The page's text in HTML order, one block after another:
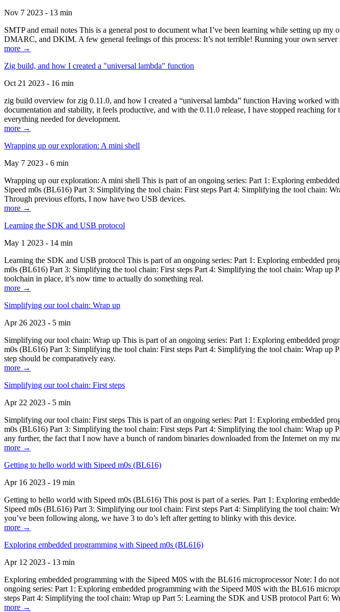
Nov 7 2023 - 13 min
SMTP and email notes This is a general post to document what I’ve been learning while setting up
DMARC, and DKIM. A few general feelings of this process: It’s not terrible! Running your own
more →
Zig build, and how I created a "universal lambda" function
Oct 21 2023 - 16 min
zig build overview for zig 0.11.0, and how I created a “universal lambda” function Having worked
documentation and stability, it feels productive, and with the 0.11.0 release, I have stopped reaching
everything needed for development.
more →
Wrapping up our exploration: A mini shell
May 7 2023 - 6 min
Wrapping up our exploration: A mini shell This is part of an ongoing series: Part 1: Exploring
Sipeed m0s (BL616) Part 3: Simplifying the tool chain: First steps Part 4: Simplifying the tool chain:
Through previous efforts, I now have two USB devices.
more →
Learning the SDK and USB protocol
May 1 2023 - 14 min
Learning the SDK and USB protocol This is part of an ongoing series: Part 1: Exploring embedded
m0s (BL616) Part 3: Simplifying the tool chain: First steps Part 4: Simplifying the tool chain: Wrap
toolchain in place, it’s now time to actually do something real.
more →
Simplifying our tool chain: Wrap up
Apr 26 2023 - 5 min
Simplifying our tool chain: Wrap up This is part of an ongoing series: Part 1: Exploring embedded
m0s (BL616) Part 3: Simplifying the tool chain: First steps Part 4: Simplifying the tool chain: Wrap
step should be comparatively easy.
more →
Simplifying our tool chain: First steps
Apr 22 2023 - 5 min
Simplifying our tool chain: First steps This is part of an ongoing series: Part 1: Exploring embedded
m0s (BL616) Part 3: Simplifying the tool chain: First steps Part 4: Simplifying the tool chain: Wrap
any further, the fact that I now have a bunch of random binaries downloaded from the Internet on my
more →
Getting to hello world with Sipeed m0s (BL616)
Apr 16 2023 - 19 min
Getting to hello world with Sipeed m0s (BL616) This post is part of a series. Part 1: Exploring
Sipeed m0s (BL616) Part 3: Simplifying our tool chain: First steps Part 4: Simplifying the tool chain:
you’ve been following along, we have 3 to do’s left after getting to blinky with this device.
more →
Exploring embedded programming with Sipeed m0s (BL616)
Apr 12 2023 - 13 min
Exploring embedded programming with the Sipeed M0S with the BL616 microprocessor Note: I do
ongoing series: Part 1: Exploring embedded programming with the Sipeed M0S with the BL616
steps Part 4: Simplifying the tool chain: Wrap up Part 5: Learning the SDK and USB protocol Part 6:
more →